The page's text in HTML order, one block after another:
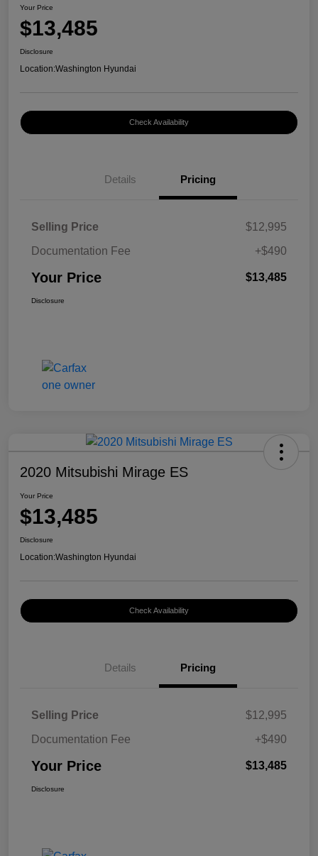
Your Price
$13,485
Disclosure
Location:Washington Hyundai
Check Availability
Details Pricing
Selling Price
$12,995
Documentation Fee
+$490
Your Price $13,485
Disclosure
2020 Mitsubishi Mirage ES
Your Price
$13,485
Disclosure
Location:Washington Hyundai
Check Availability
Details Pricing
Selling Price
$12,995
Documentation Fee
+$490
Your Price $13,485
Disclosure